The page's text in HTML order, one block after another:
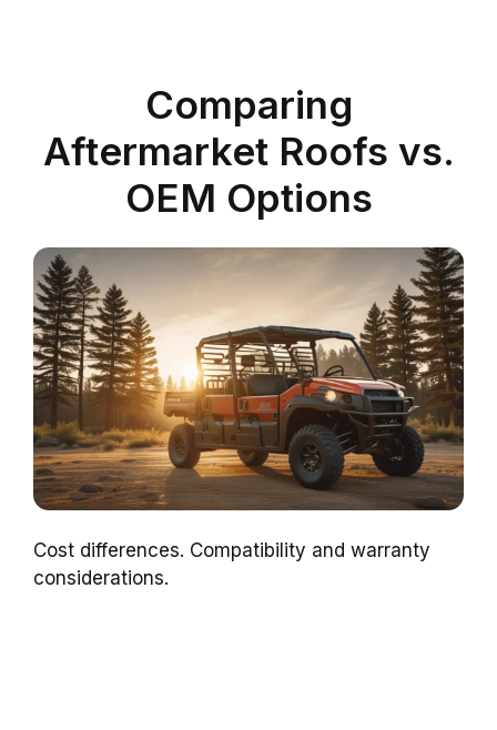
Comparing
Aftermarket Roofs vs.
OEM Options
Cost differences. Compatibility and warranty
considerations.